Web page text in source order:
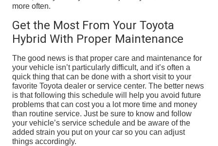
more often.
Get the Most From Your Toyota
Hybrid With Proper Maintenance
The good news is that proper care and maintenance for
your vehicle isn’t particularly difficult, and it’s often a
quick thing that can be done with a short visit to your
favorite Toyota dealer or service center. The better news
is that following this schedule will help you avoid future
problems that can cost you a lot more time and money
than routine service. Just be sure to know and follow
your vehicle’s service schedule and be aware of the
added strain you put on your car so you can adjust
things accordingly.